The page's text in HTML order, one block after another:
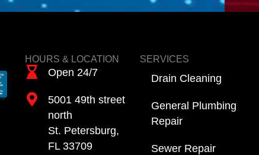
HOURS & LOCATION
Open 24/7
5001 49th street
north
St. Petersburg,
FL 33709
SERVICES
Drain Cleaning
General Plumbing
Repair
Sewer Repair